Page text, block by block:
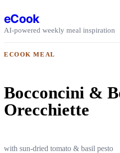
eCook
AI-powered weekly meal inspiration
ECOOK MEAL
Bocconcini &
Orecchiette
with sun-dried tomato & basil pesto